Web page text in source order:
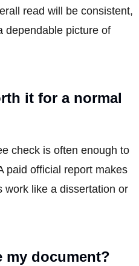
read will be consistent,
dependable picture of
it for a normal
check is often enough to
paid official report makes
work like a dissertation or
my document?